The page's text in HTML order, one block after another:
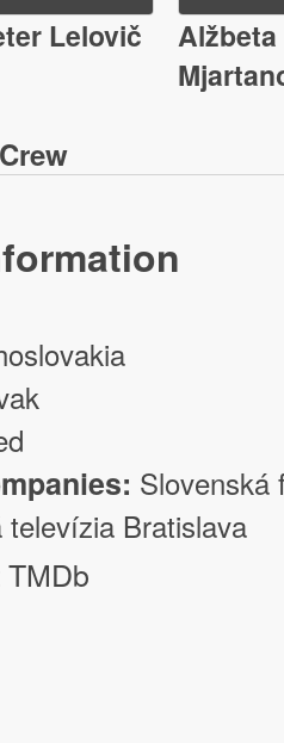
Lelovič
Alžbeta
Slovenská
Bratislava